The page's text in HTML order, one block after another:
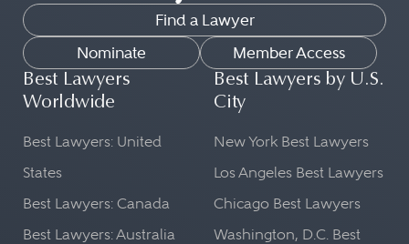
Find a Lawyer
Nominate
Member Access
Best Lawyers
Worldwide
Best Lawyers: United
States
Best Lawyers: Canada
Best Lawyers: Australia
Best Lawyers by U.S.
City
New York Best Lawyers
Los Angeles Best Lawyers
Chicago Best Lawyers
Washington, D.C. Best